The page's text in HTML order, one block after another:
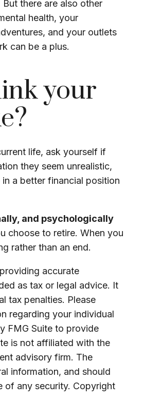
there are also other
health, your
and your outlets
can be a plus.
your
life, ask yourself if
they seem unrealistic,
a better financial position
and psychologically
choose to retire. When you
rather than an end.
accurate
as tax or legal advice. It
tax penalties. Please
regarding your individual
FMG Suite to provide
is not affiliated with the
advisory firm. The
information, and should
of any security. Copyright